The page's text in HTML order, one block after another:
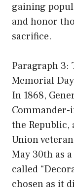
gaining
and honor
sacrifice.
Paragraph 3:
Memorial Day
In 1868,
Commander-
the
Union
May 30th as
called
chosen as it